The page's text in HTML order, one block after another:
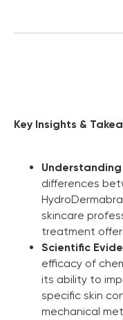
Key Insights &
differences
skincare
treatment
Scientific
efficacy of
its ability to
specific skin
mechanical